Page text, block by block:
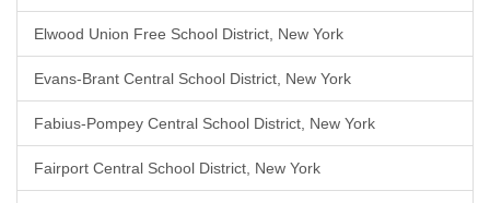
Elwood Union Free School District, New York
Evans-Brant Central School District, New York
Fabius-Pompey Central School District, New York
Fairport Central School District, New York